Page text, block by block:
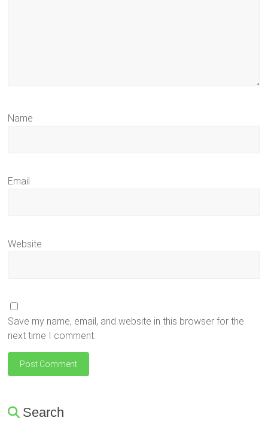
Name
Email
Website
Save my name, email, and website in this browser for the
next time I comment.
Search